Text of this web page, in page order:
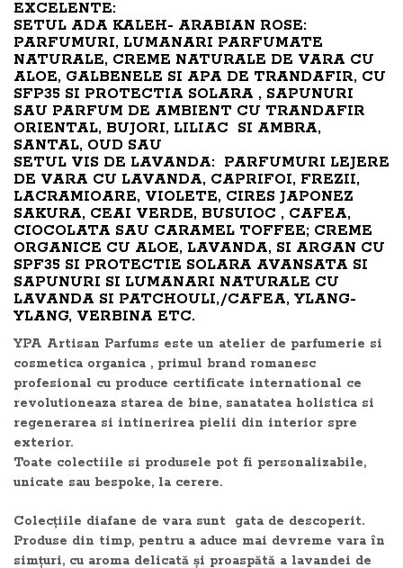
EXCELENTE:
SETUL ADA KALEH- ARABIAN ROSE:
PARFUMURI, LUMANARI PARFUMATE
NATURALE, CREME NATURALE DE VARA CU
ALOE, GALBENELE SI APA DE TRANDAFIR, CU
SFP35 SI PROTECTIA SOLARA , SAPUNURI
SAU PARFUM DE AMBIENT CU TRANDAFIR
ORIENTAL, BUJORI, LILIAC SI AMBRA,
SANTAL, OUD SAU
SETUL VIS DE LAVANDA: PARFUMURI LEJERE
DE VARA CU LAVANDA, CAPRIFOI, FREZII,
LACRAMIOARE, VIOLETE, CIRES JAPONEZ
SAKURA, CEAI VERDE, BUSUIOC , CAFEA,
CIOCOLATA SAU CARAMEL TOFFEE; CREME
ORGANICE CU ALOE, LAVANDA, SI ARGAN CU
SPF35 SI PROTECTIE SOLARA AVANSATA SI
SAPUNURI SI LUMANARI NATURALE CU
LAVANDA SI PATCHOULI,/CAFEA, YLANG-
YLANG, VERBINA ETC.
YPA Artisan Parfums este un atelier de parfumerie si
cosmetica organica , primul brand romanesc
profesional cu produce certificate international ce
revolutioneaza starea de bine, sanatatea holistica si
regenerarea si intinerirea pielii din interior spre
exterior.
Toate colectiile si produsele pot fi personalizabile,
unicate sau bespoke, la cerere.
Colecțiile diafane de vara sunt gata de descoperit.
Produse din timp, pentru a aduce mai devreme vara în
simțuri, cu aroma delicată și proaspătă a lavandei de